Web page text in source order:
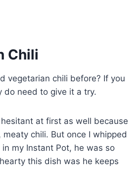
Chili
vegetarian chili before? If you
do need to give it a try.
at first as well because
meaty chili. But once I whipped
my Instant Pot, he was so
this dish was he keeps